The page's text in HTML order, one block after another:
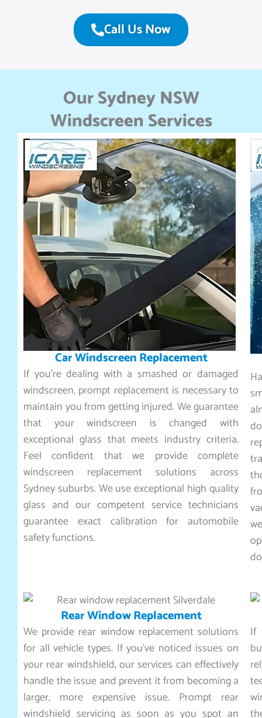
Call Us Now
Our Sydney NSW
Windscreen Services
Car Windscreen Replacement
If you’re dealing with a smashed or damaged
windscreen, prompt replacement is necessary to
maintain you from getting injured. We guarantee
that your windscreen is changed with
exceptional glass that meets industry criteria.
Feel confident that we provide complete
windscreen replacement solutions across
Sydney suburbs. We use exceptional high quality
glass and our competent service technicians
guarantee exact calibration for automobile
safety functions.
Rear Window Replacement
We provide rear window replacement solutions
for all vehicle types. If you’ve noticed issues on
your rear windshield, our services can effectively
handle the issue and prevent it from becoming a
larger, more expensive issue. Prompt rear
windshield servicing as soon as you spot an
If